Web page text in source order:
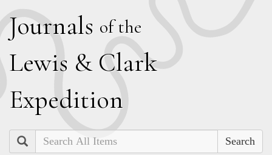
Journals of the
Lewis & Clark
Expedition
Search